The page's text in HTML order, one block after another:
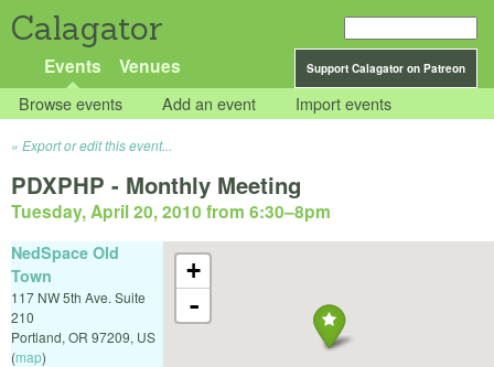
Calagator
Support Calagator on Patreon
Events Venues
Browse events Add an event Import events
Export or edit this event...
PDXPHP - Monthly Meeting
Tuesday, April 20, 2010 from 6:30–8pm
+
-
NedSpace Old
Town
117 NW 5th Ave. Suite
210
Portland, OR 97209, US
(map)